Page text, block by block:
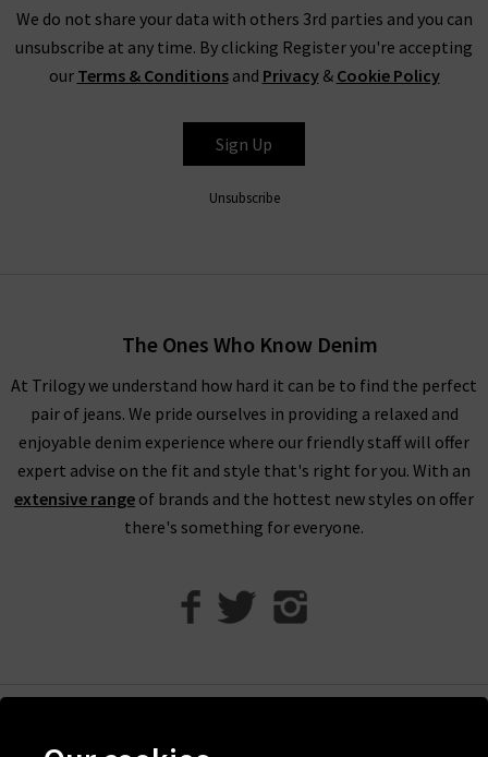
selection is constantly changing. Whether you keep this
designer sale to yourself and fill own your wardrobe for less in
secret, or tell everyone who’ll listen about it that here's
up to you.
Unfortunately, items from our designer sale in the UK are not
eligible for our free UPS returns service, but you can post
items bought on designer clearance to us or are welcome to
bring them into any of our London boutiques for a full refund.
We’ll let you in on a secret. You don’t need to wait for the
designer brands sale at Trilogy - you can get money off our full
price items as well! All you need to do is scroll to the bottom
code for 10% off your first order for your very own exclusive
Trilogy brand sale in the UK, as well as the latest updates and
We do not share your data with others 3rd parties and you can
unsubscribe at any time. By clicking Register you're accepting
our Terms & Conditionsand Privacy& Cookie Policy
Sign Up
Unsubscribe
The Ones Who Know Denim
At Trilogy we understand how hard it can be to find the perfect
pair of jeans. We pride ourselves in providing a relaxed and
enjoyable denim experience where our friendly staff will offer
expert advise on the fit and style that's right for you. With an
extensive range of brands and the hottest new styles on offer
there's something for everyone.